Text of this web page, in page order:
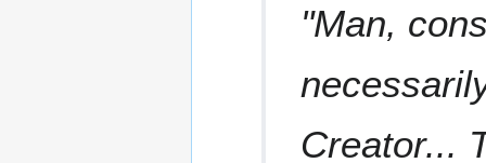
"Man,
Creator...